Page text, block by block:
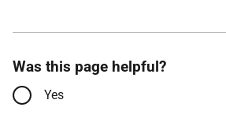
Was this page helpful?
Yes